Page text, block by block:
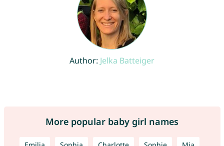
Author: Jelka Batteiger
More popular baby girl names